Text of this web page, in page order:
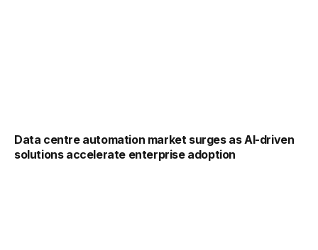
Data centre automation market surges as AI-driven
solutions accelerate enterprise adoption